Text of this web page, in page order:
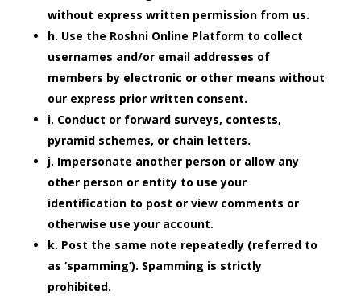
without express written permission from us.
h. Use the Roshni Online Platform to collect
usernames and/or email addresses of
members by electronic or other means without
our express prior written consent.
i. Conduct or forward surveys, contests,
pyramid schemes, or chain letters.
j. Impersonate another person or allow any
other person or entity to use your
identification to post or view comments or
otherwise use your account.
k. Post the same note repeatedly (referred to
as ‘spamming’). Spamming is strictly
prohibited.